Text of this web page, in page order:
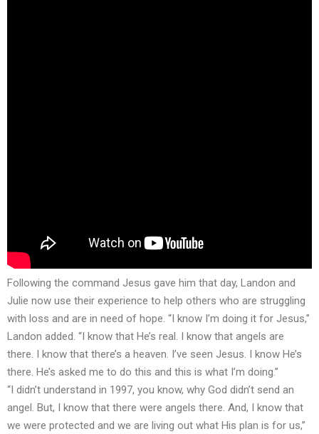
Following the command Jesus gave him that day, Landon and
Julie now use their experience to help others who are struggling
with loss and are in need of hope. “I know I’m doing it for Jesus,”
Landon added. “I know that He’s real. I know that angels are
there. I know that there’s a heaven. I’ve seen Jesus. I know He’s
there. He’s asked me to do this and this is what I’m doing.”
“I didn’t understand in 1997, you know, why God didn’t send an
angel. But, I know that there were angels there. And, I know that
we were protected and we are living out what His plan is for us,”